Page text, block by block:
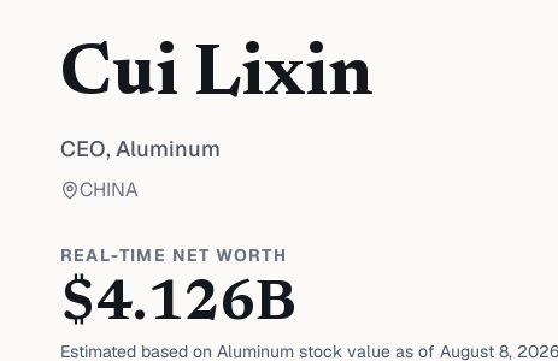
Cui Lixin
CEO, Aluminum
CHINA
REAL-TIME NET WORTH
$4.126B
Estimated based on Aluminumstock value as of August 8, 2026